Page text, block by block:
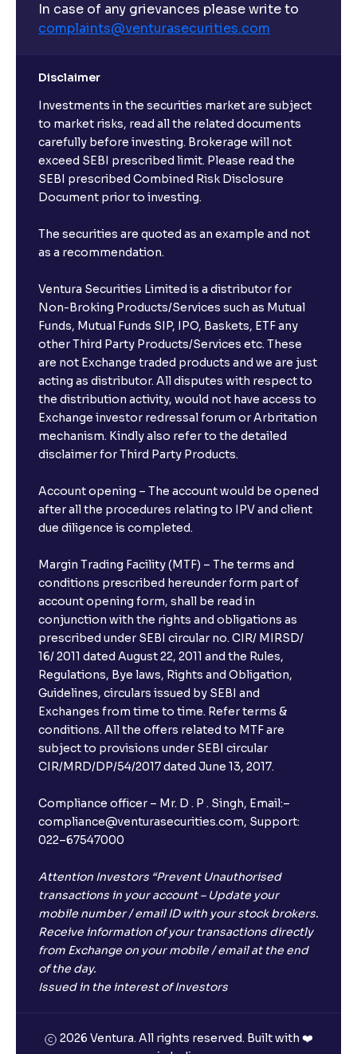
In case of any grievances please write to
complaints@venturasecurities.com
Disclaimer
Investments in the securities market are subject
to market risks, read all the related documents
carefully before investing. Brokerage will not
exceed SEBI prescribed limit. Please read the
SEBI prescribed Combined Risk Disclosure
Document prior to investing.
The securities are quoted as an example and not
as a recommendation.
Ventura Securities Limited is a distributor for
Non-Broking Products/Services such as Mutual
Funds, Mutual Funds SIP, IPO, Baskets, ETF any
other Third Party Products/Services etc. These
are not Exchange traded products and we are just
acting as distributor. All disputes with respect to
the distribution activity, would not have access to
Exchange investor redressal forum or Arbritation
mechanism. Kindly also refer to the detailed
disclaimer for Third Party Products.
Account opening – The account would be opened
after all the procedures relating to IPV and client
due diligence is completed.
Margin Trading Facility (MTF) – The terms and
conditions prescribed hereunder form part of
account opening form, shall be read in
conjunction with the rights and obligations as
prescribed under SEBI circular no. CIR/ MIRSD/
16/ 2011 dated August 22, 2011 and the Rules,
Regulations, Bye laws, Rights and Obligation,
Guidelines, circulars issued by SEBI and
Exchanges from time to time. Refer terms &
conditions. All the offers related to MTF are
subject to provisions under SEBI circular
CIR/MRD/DP/54/2017 dated June 13, 2017.
Compliance officer – Mr. D . P . Singh, Email:–
compliance@venturasecurities.com, Support:
022–67547000
Attention Investors “Prevent Unauthorised
transactions in your account – Update your
mobile number / email ID with your stock brokers.
Receive information of your transactions directly
from Exchange on your mobile / email at the end
of the day.
Issued in the interest of Investors
2026 Ventura. All rights reserved. Built with ❤️